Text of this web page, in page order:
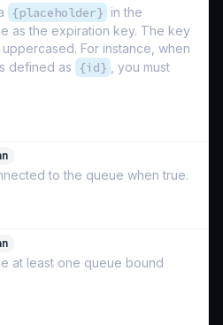
{placeholder} in the
as the expiration key. The key
For instance, when
defined as
{id}
, you must
to the queue when true.
at least one queue bound